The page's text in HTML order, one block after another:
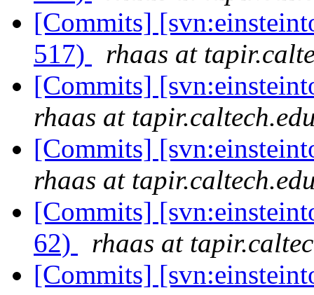
[Commits]
517)
rhaas at
[Commits]
rhaas at
[Commits]
rhaas at
[Commits]
62)
rhaas at
[Commits]